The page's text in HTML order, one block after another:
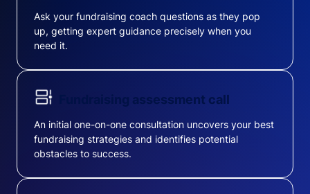
Ask your fundraising coach questions as they pop
up, getting expert guidance precisely when you
need it.
Fundraising assessment call
An initial one-on-one consultation uncovers your best
fundraising strategies and identifies potential
obstacles to success.